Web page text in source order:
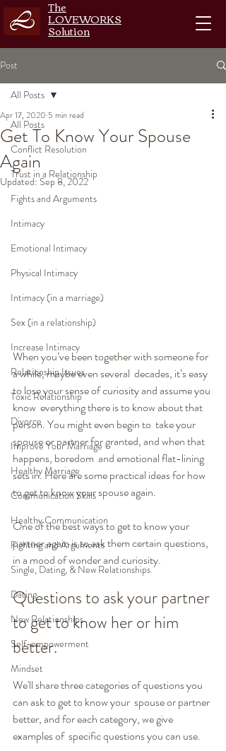
The
LOVEWORKS
Solution
Post
All Posts
Conflict Resolution
Trust in a Relationship
Fights and Arguments
Intimacy
Emotional Intimacy
Physical Intimacy
Intimacy (in a marriage)
Sex (in a relationship)
Increase Intimacy
Relationship Issues
Toxic Relationship
Divorce
Improve Your Marriage
Healthy Marriage
Communication Skills
Healthy Communication
Fighting and Arguments
Single, Dating, & New Relationships
Dating
New Relationships
Self-empowerment
Mindset
All Posts
Get To Know Your Spouse
Again
Apr 17, 2020 5 min read
Updated:Sep 8, 2022
When you’ve been together with someone for
a while, maybe even several  decades, it’s easy
to lose your sense of curiosity and assume you
know  everything there is to know about that
person. You might even begin to  take your
spouse or partner for granted, and when that
happens, boredom  and emotional flat-lining
sets in. Here are some practical ideas for how
to get to know your spouse again.
One of the best ways to get to know your
partner again is to ask them certain questions,
in a mood of wonder and curiosity.
Questions to ask your partner
to get to know her or him
better.
We'll share three categories of questions you
can ask to get to know your  spouse or partner
better, and for each category, we give
examples of  specific questions you can use.